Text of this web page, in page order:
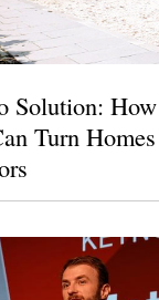
Solution:
Turn